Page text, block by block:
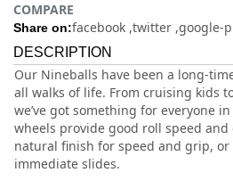
COMPARE
Share on:facebook twitter google-
DESCRIPTION
Our Nineballs have been a long-
all walks of life. From cruising kids
we’ve got something for everyone
wheels provide good roll speed
natural finish for speed and grip,
immediate slides.